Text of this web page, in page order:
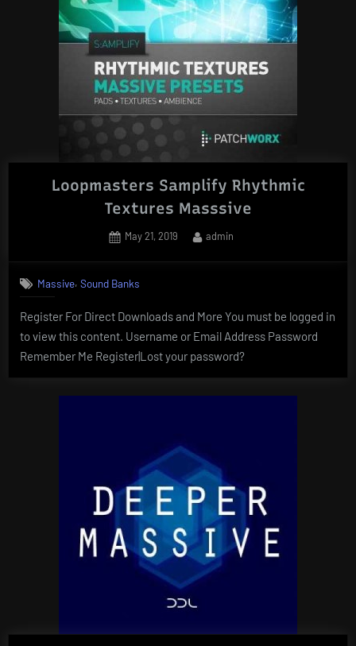
Loopmasters Samplify Rhythmic
Textures Masssive
Posted
May 21, 2019 By
admin
Massive, Sound Banks
Register For Direct Downloads and More You must be logged in
to view this content. Username or Email Address Password
Remember Me Register|Lost your password?